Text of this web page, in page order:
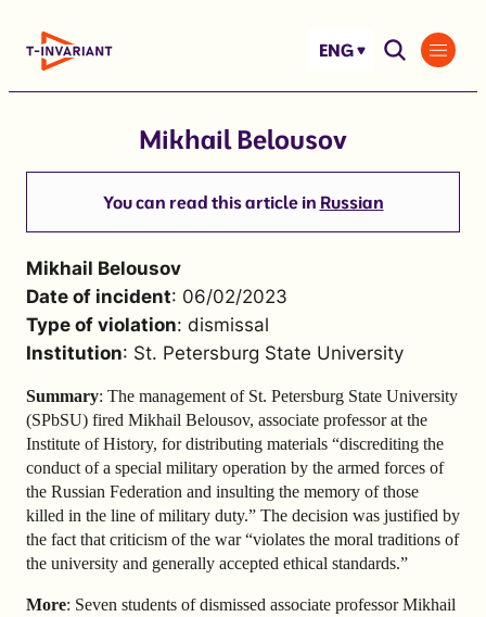
ENG
Mikhail Belousov
You can read this article in Russian
Mikhail Belousov
Date of incident: 06/02/2023
Type of violation: dismissal
Institution: St. Petersburg State University
Summary: The management of St. Petersburg State University
(SPbSU) fired Mikhail Belousov, associate professor at the
Institute of History, for distributing materials “discrediting the
conduct of a special military operation by the armed forces of
the Russian Federation and insulting the memory of those
killed in the line of military duty.” The decision was justified by
the fact that criticism of the war “violates the moral traditions of
the university and generally accepted ethical standards.”
More: Seven students of dismissed associate professor Mikhail